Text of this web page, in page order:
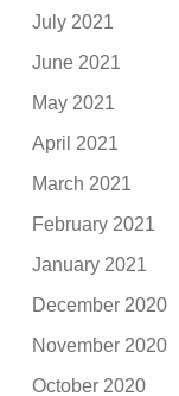
July 2021
June 2021
May 2021
April 2021
March 2021
February 2021
January 2021
December 2020
November 2020
October 2020